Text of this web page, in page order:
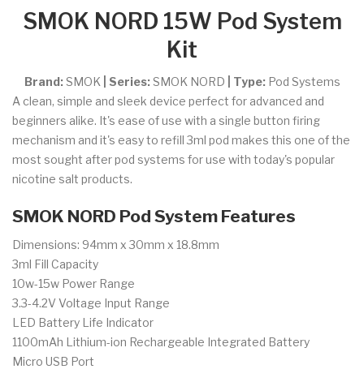
SMOK NORD 15W Pod System
Kit
Brand: SMOK | Series: SMOK NORD | Type: Pod Systems
A clean, simple and sleek device perfect for advanced and
beginners alike. It's ease of use with a single button firing
mechanism and it's easy to refill 3ml pod makes this one of the
most sought after pod systems for use with today's popular
nicotine salt products.
SMOK NORD Pod System Features
Dimensions: 94mm x 30mm x 18.8mm
3ml Fill Capacity
10w-15w Power Range
3.3-4.2V Voltage Input Range
LED Battery Life Indicator
1100mAh Lithium-ion Rechargeable Integrated Battery
Micro USB Port